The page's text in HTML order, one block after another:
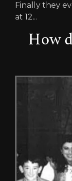
Finally they
at 12...
How